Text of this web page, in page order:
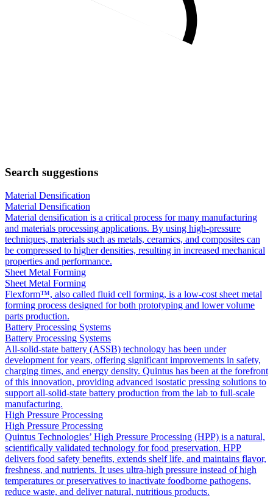
Search suggestions
Material Densification
Material Densification
Material densification is a critical process for many manufacturing
and materials processing applications. By using high-pressure
techniques, materials such as metals, ceramics, and composites can
be compressed to higher densities, resulting in increased mechanical
properties and performance.
Sheet Metal Forming
Sheet Metal Forming
Flexform™, also called fluid cell forming, is a low-cost sheet metal
forming process designed for both prototyping and lower volume
parts production.
Battery Processing Systems
Battery Processing Systems
All-solid-state battery (ASSB) technology has been under
development for years, offering significant improvements in safety,
charging times, and energy density. Quintus has been at the forefront
of this innovation, providing advanced isostatic pressing solutions to
support all-solid-state battery production from the lab to full-scale
manufacturing.
High Pressure Processing
High Pressure Processing
Quintus Technologies’ High Pressure Processing (HPP) is a natural,
scientifically validated technology for food preservation. HPP
delivers food safety benefits, extends shelf life, and maintains flavor,
freshness, and nutrients. It uses ultra-high pressure instead of high
temperatures or preservatives to inactivate foodborne pathogens,
reduce waste, and deliver natural, nutritious products.